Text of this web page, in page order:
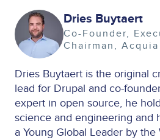
Image Dries Buytaert
Co-Founder,
Chairman
Acquia
Dries Buytaert is the original
lead for Drupal and co-
expert in open source, he
science and engineering and
a Young Global Leader by